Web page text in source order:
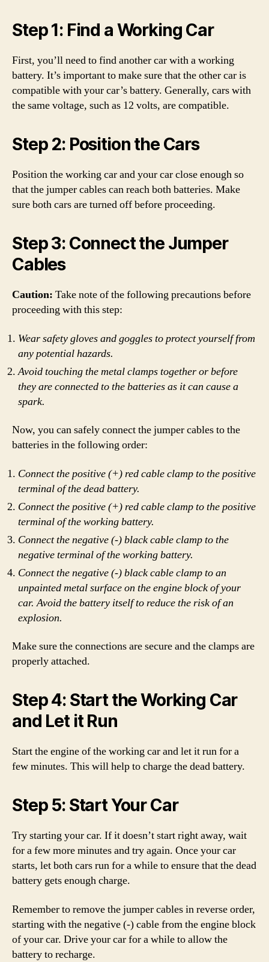
Step 1: Find a Working Car
First, you’ll need to find another car with a working
battery. It’s important to make sure that the other car is
compatible with your car’s battery. Generally, cars with
the same voltage, such as 12 volts, are compatible.
Step 2: Position the Cars
Position the working car and your car close enough so
that the jumper cables can reach both batteries. Make
sure both cars are turned off before proceeding.
Step 3: Connect the Jumper
Cables
Caution: Take note of the following precautions before
proceeding with this step:
Wear safety gloves and goggles to protect yourself from
any potential hazards.
Avoid touching the metal clamps together or before
they are connected to the batteries as it can cause a
spark.
Now, you can safely connect the jumper cables to the
batteries in the following order:
Connect the positive (+) red cable clamp to the positive
terminal of the dead battery.
Connect the positive (+) red cable clamp to the positive
terminal of the working battery.
Connect the negative (-) black cable clamp to the
negative terminal of the working battery.
Connect the negative (-) black cable clamp to an
unpainted metal surface on the engine block of your
car. Avoid the battery itself to reduce the risk of an
explosion.
Make sure the connections are secure and the clamps are
properly attached.
Step 4: Start the Working Car
and Let it Run
Start the engine of the working car and let it run for a
few minutes. This will help to charge the dead battery.
Step 5: Start Your Car
Try starting your car. If it doesn’t start right away, wait
for a few more minutes and try again. Once your car
starts, let both cars run for a while to ensure that the dead
battery gets enough charge.
Remember to remove the jumper cables in reverse order,
starting with the negative (-) cable from the engine block
of your car. Drive your car for a while to allow the
battery to recharge.